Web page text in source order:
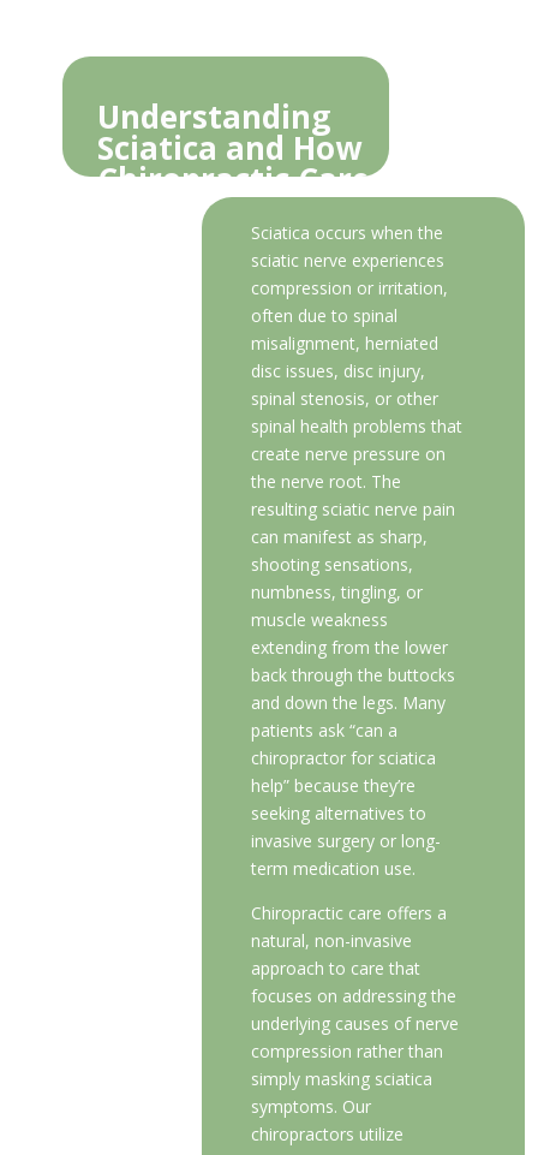
Understanding
Sciatica and How
Chiropractic Care
Provides Relief
Sciatica occurs when the
sciatic nerve experiences
compression or irritation,
often due to spinal
misalignment, herniated
disc issues, disc injury,
spinal stenosis, or other
spinal health problems that
create nerve pressure on
the nerve root. The
resulting sciatic nerve pain
can manifest as sharp,
shooting sensations,
numbness, tingling, or
muscle weakness
extending from the lower
back through the buttocks
and down the legs. Many
patients ask “can a
chiropractor for sciatica
help” because they’re
seeking alternatives to
invasive surgery or long-
term medication use.
Chiropractic care offers a
natural, non-invasive
approach to care that
focuses on addressing the
underlying causes of nerve
compression rather than
simply masking sciatica
symptoms. Our
chiropractors utilize